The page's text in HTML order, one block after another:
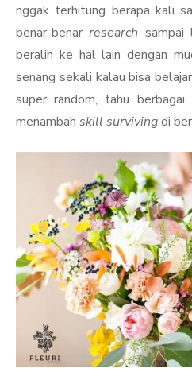
nggak terhitung berapa kali
benar-benarresearch sampai
beralih ke hal lain dengan
senang sekali kalau bisa
super random, tahu berbagai
menambah skill survivingdi